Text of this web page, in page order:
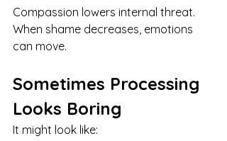
Compassion lowers internal threat.
When shame decreases, emotions
can move.
Sometimes Processing
Looks Boring
It might look like: